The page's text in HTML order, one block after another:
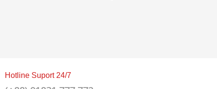
Hotline Suport 24/7